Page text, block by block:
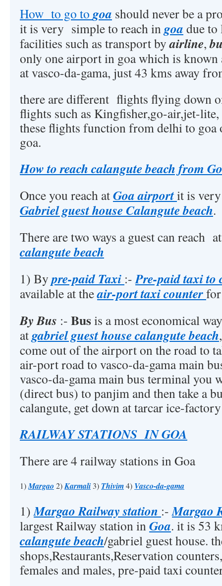
How to go to goa should never be a
it is very simple to reach ingoa due
facilities such as transport byairline,
only one airport in goa which is
at vasco-da-gama, just 43 kms away
there are different flights flying down
flights such as Kingfisher,go-air,jet-
these flights function from delhi to
goa.
How to reach calangute beach from
Once you reach atGoa airportit is
Gabriel guest house Calangute beach.
There are two ways a guest can reach
calangute beach
1) Bypre-paid Taxi :-Pre-paid taxi to
available at theair-port taxi counter
By Bus :- Busis a most economical
atgabriel guest house calangute beach
come out of the airport on the road to
air-port road to vasco-da-gama main
vasco-da-gama main bus terminal you
(direct bus) to panjim and then take a
calangute, get down at tarcar ice-
RAILWAY STATIONS IN GOA
There are 4 railway stations in Goa
1)Margao 2)Karmali 3) Thivim4) Vasco-da-gama
1)Margao Railway station :-Margao
largest Railway station inGoa. it is 53
calangute beach/gabriel guest house.
shops,Restaurants,Reservation
females and males, pre-paid taxi